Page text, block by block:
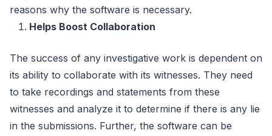
reasons why the software is necessary.
Helps Boost Collaboration
The success of any investigative work is dependent on
its ability to collaborate with its witnesses. They need
to take recordings and statements from these
witnesses and analyze it to determine if there is any lie
in the submissions. Further, the software can be